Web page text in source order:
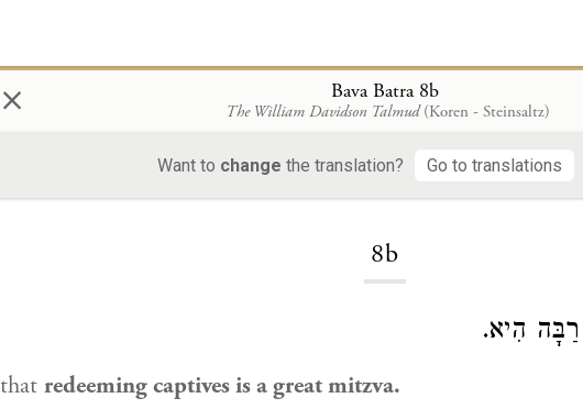
× Bava Batra 8b
The William Davidson Talmud (Koren - Steinsaltz)
Want to change the translation? Go to translations
8b
רַבָּה הִיא.
that redeeming captives is a great mitzva.